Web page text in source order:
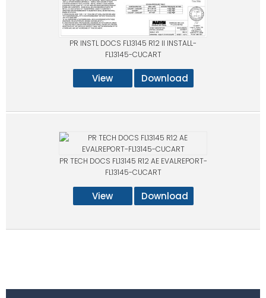
PR INSTL DOCS FL13145 R12 II INSTALL-
FL13145-CUCART
View Download
PR TECH DOCS FL13145 R12 AE EVALREPORT-
FL13145-CUCART
View Download